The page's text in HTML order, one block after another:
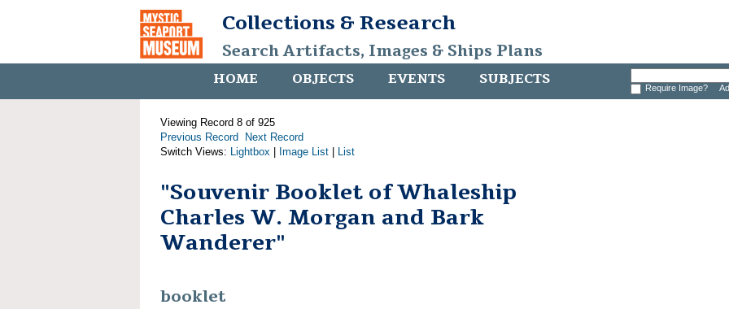
Collections & Research
Search Artifacts, Images & Ships Plans
HOME OBJECTS EVENTS SUBJECTS Require Image?
Viewing Record 8 of 925
Previous Record
Next Record
Switch Views: Lightbox Image List List
"Souvenir Booklet of Whaleship
Charles W. Morgan and Bark
Wanderer"
booklet